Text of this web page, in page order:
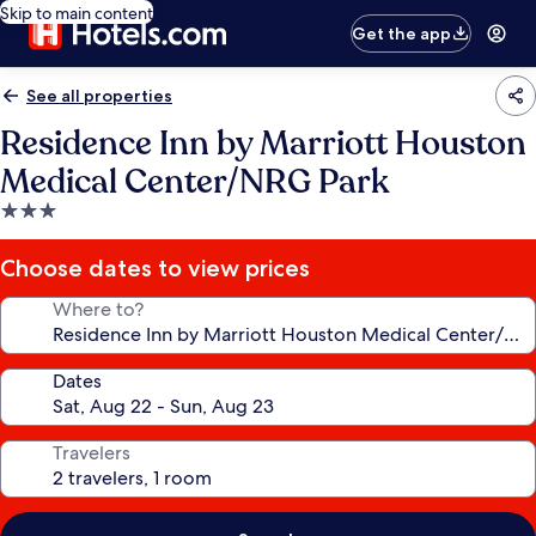
Skip to main content
Get the app
See all properties
Residence Inn by Marriott Houston
Medical Center/NRG Park
3.0
star
property
Choose dates to view prices
Where to?
Dates
Travelers